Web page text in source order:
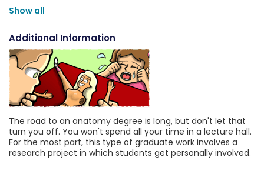
Show all
Additional Information
The road to an anatomy degree is long, but don't let that
turn you off. You won't spend all your time in a lecture hall.
For the most part, this type of graduate work involves a
research project in which students get personally involved.